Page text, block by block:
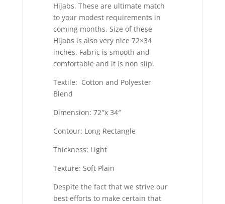
Hijabs. These are ultimate match
to your modest requirements in
coming months. Size of these
Hijabs is also very nice 72×34
inches. Fabric is smooth and
comfortable and it is non slip.
Textile: Cotton and Polyester
Blend
Dimension: 72″x 34″
Contour: Long Rectangle
Thickness: Light
Texture: Soft Plain
Despite the fact that we strive our
best efforts to make certain that